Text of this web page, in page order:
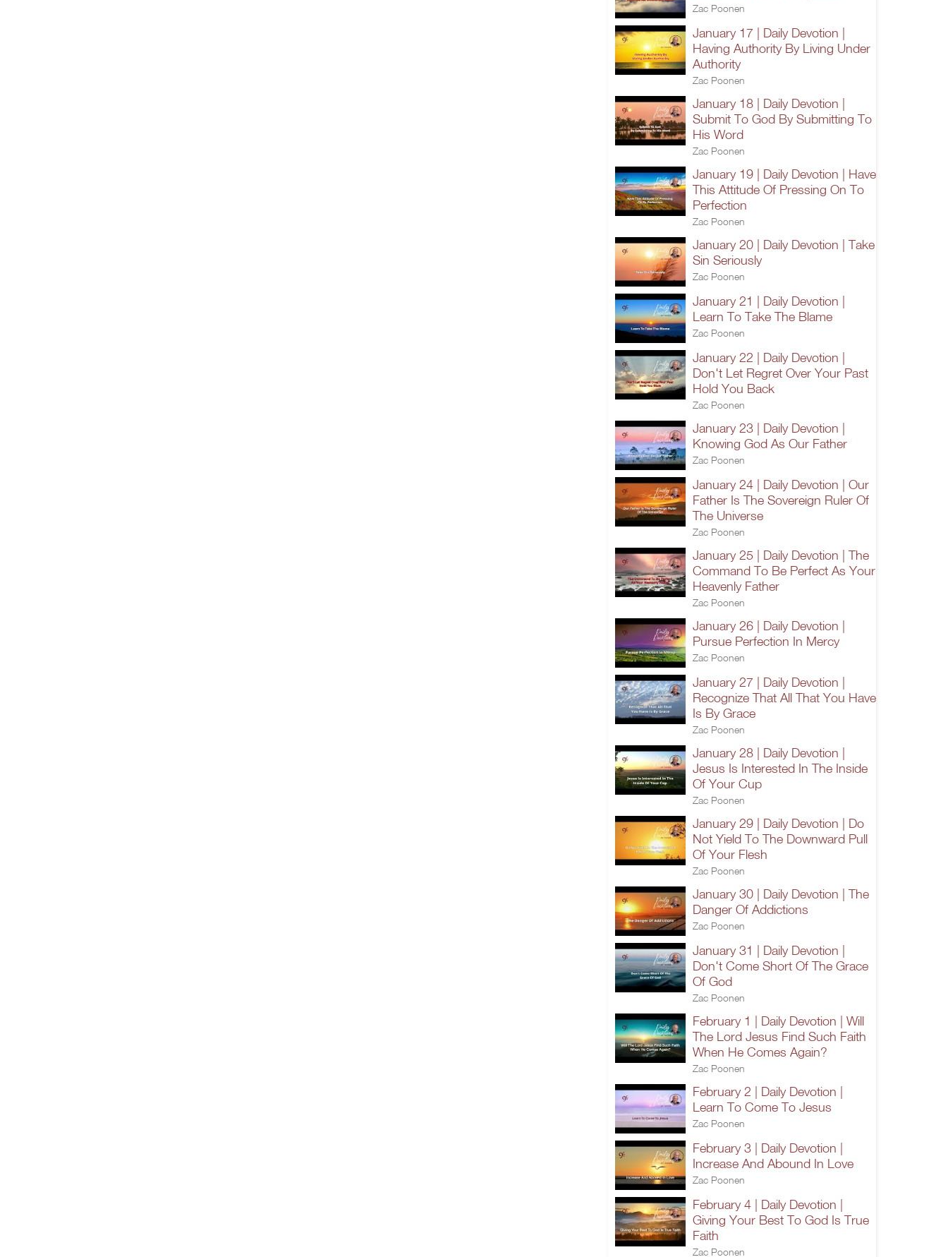
Zac Poonen
January 17 | Daily Devotion |
Having Authority By Living Under
Authority
Zac Poonen
January 18 | Daily Devotion |
Submit To God By Submitting To
His Word
Zac Poonen
January 19 | Daily Devotion | Have
This Attitude Of Pressing On To
Perfection
Zac Poonen
January 20 | Daily Devotion | Take
Sin Seriously
Zac Poonen
January 21 | Daily Devotion |
Learn To Take The Blame
Zac Poonen
January 22 | Daily Devotion |
Don't Let Regret Over Your Past
Hold You Back
Zac Poonen
January 23 | Daily Devotion |
Knowing God As Our Father
Zac Poonen
January 24 | Daily Devotion | Our
Father Is The Sovereign Ruler Of
The Universe
Zac Poonen
January 25 | Daily Devotion | The
Command To Be Perfect As Your
Heavenly Father
Zac Poonen
January 26 | Daily Devotion |
Pursue Perfection In Mercy
Zac Poonen
January 27 | Daily Devotion |
Recognize That All That You Have
Is By Grace
Zac Poonen
January 28 | Daily Devotion |
Jesus Is Interested In The Inside
Of Your Cup
Zac Poonen
January 29 | Daily Devotion | Do
Not Yield To The Downward Pull
Of Your Flesh
Zac Poonen
January 30 | Daily Devotion | The
Danger Of Addictions
Zac Poonen
January 31 | Daily Devotion |
Don't Come Short Of The Grace
Of God
Zac Poonen
February 1 | Daily Devotion | Will
The Lord Jesus Find Such Faith
When He Comes Again?
Zac Poonen
February 2 | Daily Devotion |
Learn To Come To Jesus
Zac Poonen
February 3 | Daily Devotion |
Increase And Abound In Love
Zac Poonen
February 4 | Daily Devotion |
Giving Your Best To God Is True
Faith
Zac Poonen